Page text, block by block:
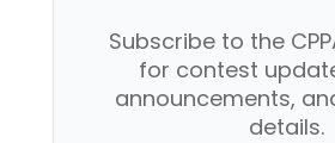
Subscribe to the
for contest
announcements,
details.